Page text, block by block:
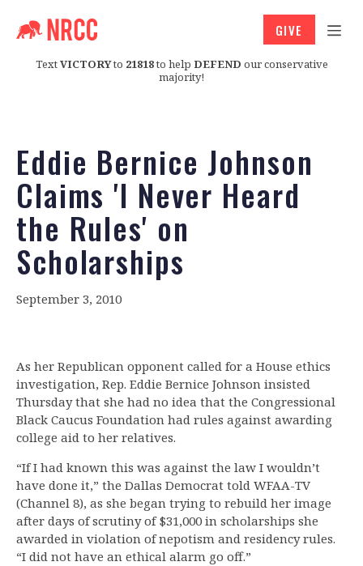
TextVICTORYto 21818to help DEFEND our conservative
majority!
GIVE
Eddie Bernice Johnson
Claims 'I Never Heard
the Rules' on
Scholarships
September 3, 2010
As her Republican opponent called for a House ethics
investigation, Rep. Eddie Bernice Johnson insisted
Thursday that she had no idea that the Congressional
Black Caucus Foundation had rules against awarding
college aid to her relatives.
“If I had known this was against the law I wouldn’t
have done it,” the Dallas Democrat told WFAA-TV
(Channel 8), as she began trying to rebuild her image
after days of scrutiny of $31,000 in scholarships she
awarded in violation of nepotism and residency rules.
“I did not have an ethical alarm go off.”